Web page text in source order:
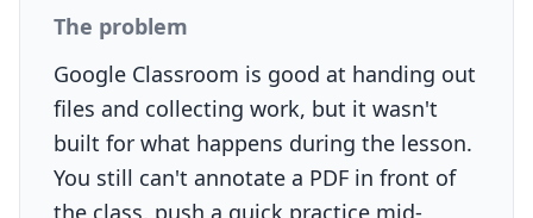
The problem
Google Classroom is good at handing out
files and collecting work, but it wasn't
built for what happens during the lesson.
You still can't annotate a PDF in front of
the class, push a quick practice mid-